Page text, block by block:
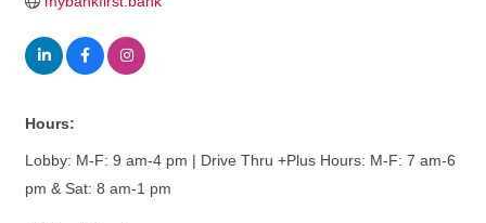
Hours:
Lobby: M-F: 9 am-4 pm | Drive Thru +Plus Hours: M-F: 7 am-6
pm & Sat: 8 am-1 pm